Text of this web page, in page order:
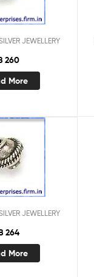
JEWELLERY
260
More
JEWELLERY
264
More